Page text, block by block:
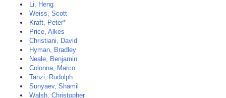
Li, Heng
Weiss, Scott
Kraft, Peter*
Price, Alkes
Christiani, David
Hyman, Bradley
Neale, Benjamin
Colonna, Marco
Tanzi, Rudolph
Sunyaev, Shamil
Walsh, Christopher